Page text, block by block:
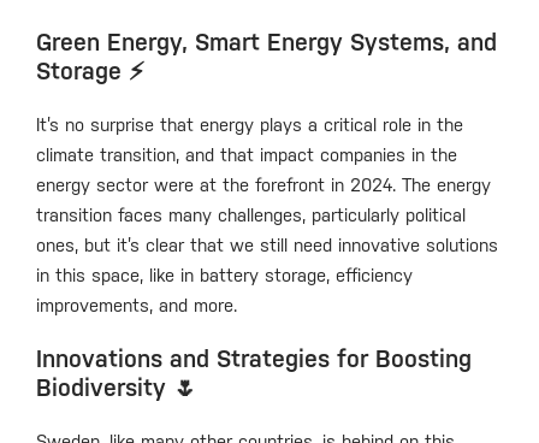
Green Energy, Smart Energy Systems, and
Storage ⚡️
It’s no surprise that energy plays a critical role in the
climate transition, and that impact companies in the
energy sector were at the forefront in 2024. The energy
transition faces many challenges, particularly political
ones, but it’s clear that we still need innovative solutions
in this space, like in battery storage, efficiency
improvements, and more.
Innovations and Strategies for Boosting
Biodiversity 🌷